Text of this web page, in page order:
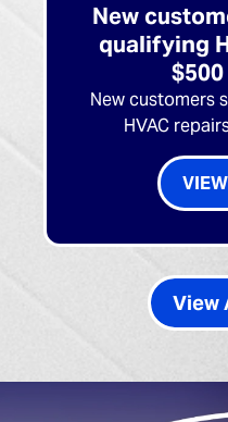
New
qualifying
New customers
HVAC
View